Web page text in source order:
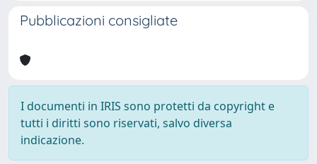
Pubblicazioni consigliate
I documenti in IRIS sono protetti da copyright e
tutti i diritti sono riservati, salvo diversa
indicazione.